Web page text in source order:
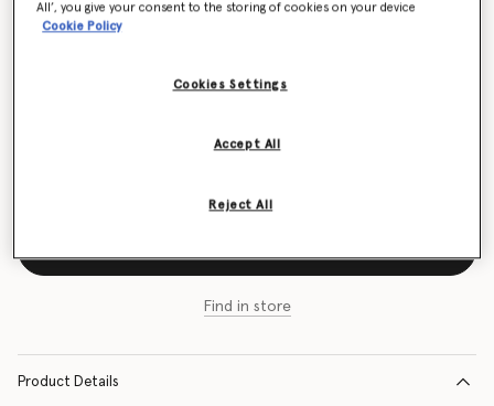
Logo Canvas Crossbody Tote Bag
Find in store
Product Details
All’, you give your consent to the storing of cookies on your device
Cookie Policy
Cookies Settings
Reject All
Accept All